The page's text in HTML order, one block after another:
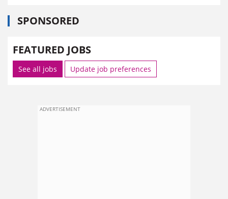
SPONSORED
FEATURED JOBS
See all jobs Update job preferences
ADVERTISEMENT